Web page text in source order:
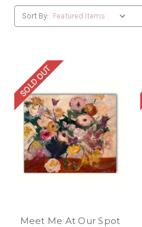
Sort By:
SOLD OUT
Meet Me At Our Spot